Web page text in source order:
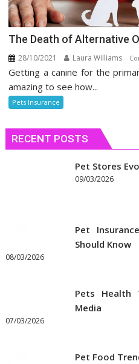
The Death of Alternative
28/10/2021 Laura Williams
Getting a canine for the
amazing to see how...
Pets Insurance
RECENT POSTS
Pet Stores
09/03/2026
Pet
Should Know
08/03/2026
Pets Health
Media
07/03/2026
Pet Food